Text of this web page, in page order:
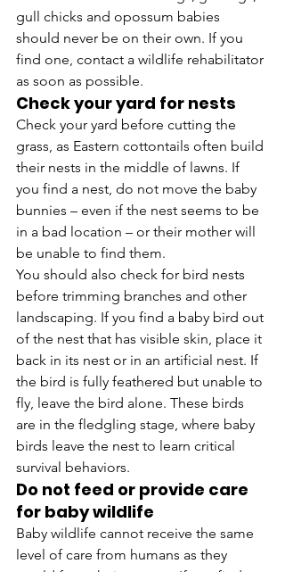
gull chicks and opossum babies
should never be on their own. If you
find one, contact a wildlife rehabilitator
as soon as possible.
Check your yard for nests
Check your yard before cutting the
grass, as Eastern cottontails often build
their nests in the middle of lawns. If
you find a nest, do not move the baby
bunnies – even if the nest seems to be
in a bad location – or their mother will
be unable to find them.
You should also check for bird nests
before trimming branches and other
landscaping. If you find a baby bird out
of the nest that has visible skin, place it
back in its nest or in an artificial nest. If
the bird is fully feathered but unable to
fly, leave the bird alone. These birds
are in the fledgling stage, where baby
birds leave the nest to learn critical
survival behaviors.
Do not feed or provide care
for baby wildlife
Baby wildlife cannot receive the same
level of care from humans as they